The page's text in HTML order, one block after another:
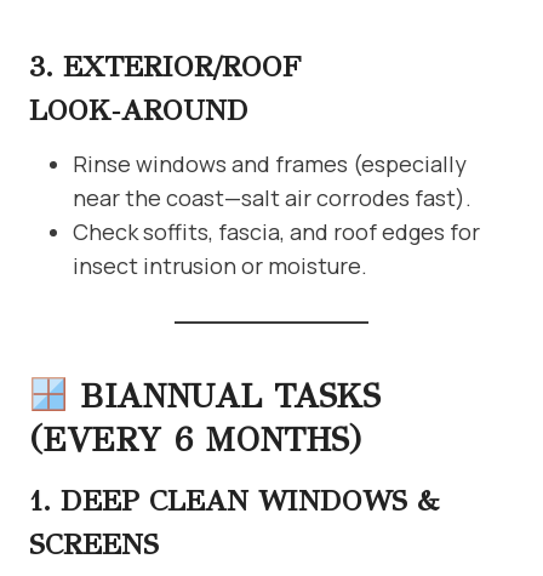
3. EXTERIOR/ROOF
LOOK‑AROUND
Rinse windows and frames (especially
near the coast—salt air corrodes fast).
Check soffits, fascia, and roof edges for
insect intrusion or moisture.
BIANNUAL TASKS
(EVERY 6 MONTHS)
1. DEEP CLEAN WINDOWS &
SCREENS